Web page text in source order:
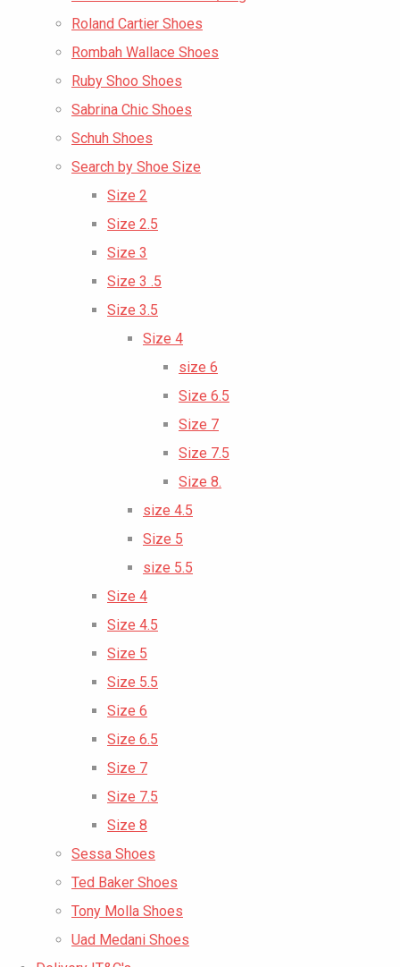
Roland Cartier Shoes
Rombah Wallace Shoes
Ruby Shoo Shoes
Sabrina Chic Shoes
Schuh Shoes
Search by Shoe Size
Size 2
Size 2.5
Size 3
Size 3 .5
Size 3.5
Size 4
size 6
Size 6.5
Size 7
Size 7.5
Size 8.
size 4.5
Size 5
size 5.5
Size 4
Size 4.5
Size 5
Size 5.5
Size 6
Size 6.5
Size 7
Size 7.5
Size 8
Sessa Shoes
Ted Baker Shoes
Tony Molla Shoes
Uad Medani Shoes